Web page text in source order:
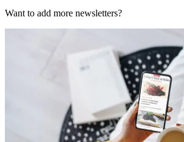
Want to add more newsletters?